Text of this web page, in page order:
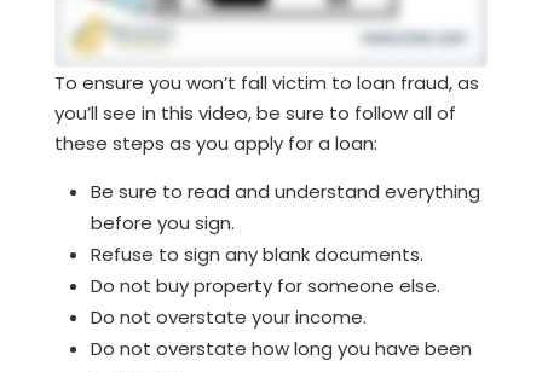
To ensure you won’t fall victim to loan fraud, as
you’ll see in this video, be sure to follow all of
these steps as you apply for a loan:
Be sure to read and understand everything
before you sign.
Refuse to sign any blank documents.
Do not buy property for someone else.
Do not overstate your income.
Do not overstate how long you have been